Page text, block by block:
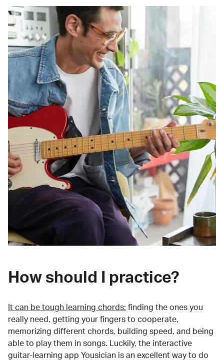
How should I practice?
It can be tough learning chords: finding the ones you
really need, getting your fingers to cooperate,
memorizing different chords, building speed, and being
able to play them in songs. Luckily, the interactive
guitar-learning app Yousician is an excellent way to do